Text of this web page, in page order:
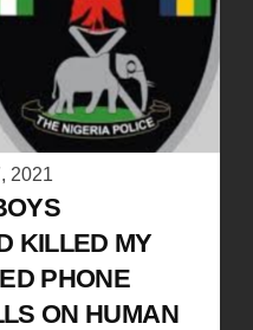
2021
KILLED MY
PHONE
ON HUMAN